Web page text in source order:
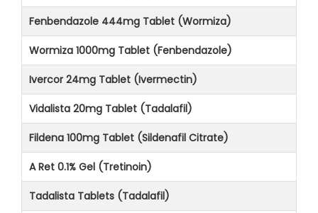
Fenbendazole 444mg Tablet (Wormiza)
Wormiza 1000mg Tablet (Fenbendazole)
Ivercor 24mg Tablet (Ivermectin)
Vidalista 20mg Tablet (Tadalafil)
Fildena 100mg Tablet (Sildenafil Citrate)
A Ret 0.1% Gel (Tretinoin)
Tadalista Tablets (Tadalafil)